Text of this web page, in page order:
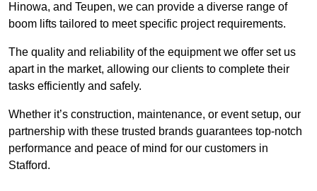
Hinowa, and Teupen, we can provide a diverse range of
boom lifts tailored to meet specific project requirements.
The quality and reliability of the equipment we offer set us
apart in the market, allowing our clients to complete their
tasks efficiently and safely.
Whether it’s construction, maintenance, or event setup, our
partnership with these trusted brands guarantees top-notch
performance and peace of mind for our customers in
Stafford.